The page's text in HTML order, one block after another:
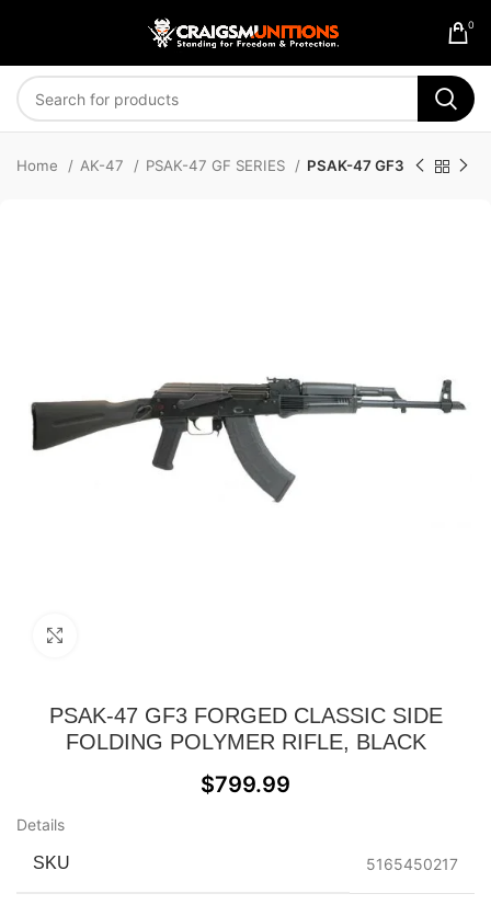
0
Home AK-47 PSAK-47 GF SERIES PSAK-47 GF3
PSAK-47 GF3 FORGED CLASSIC SIDE
FOLDING POLYMER RIFLE, BLACK
$799.99
Details
SKU 5165450217